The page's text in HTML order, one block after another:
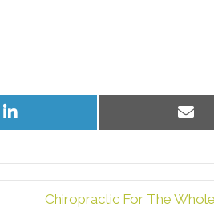
Share
Chiropractic For The